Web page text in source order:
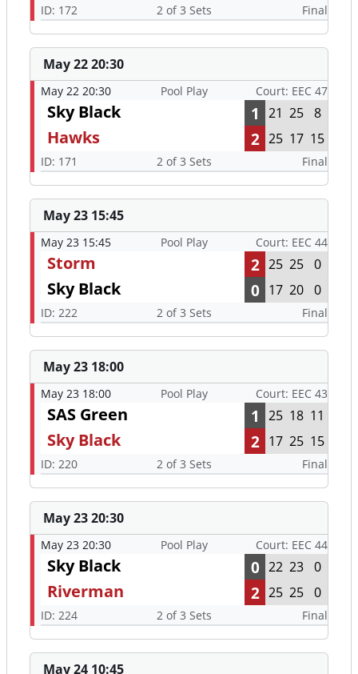
ID: 172 2 of 3 Sets Final
May 22 20:30
May 22 20:30 Pool Play Court: EEC 47
Sky Black 1 21 25 8
Hawks 2 25 17 15
ID: 171 2 of 3 Sets Final
May 23 15:45
May 23 15:45 Pool Play Court: EEC 44
Storm 2 25 25 0
Sky Black 0 17 20 0
ID: 222 2 of 3 Sets Final
May 23 18:00
May 23 18:00 Pool Play Court: EEC 43
SAS Green 1 25 18 11
Sky Black 2 17 25 15
ID: 220 2 of 3 Sets Final
May 23 20:30
May 23 20:30 Pool Play Court: EEC 44
Sky Black 0 22 23 0
Riverman 2 25 25 0
ID: 224 2 of 3 Sets Final
May 24 10:45